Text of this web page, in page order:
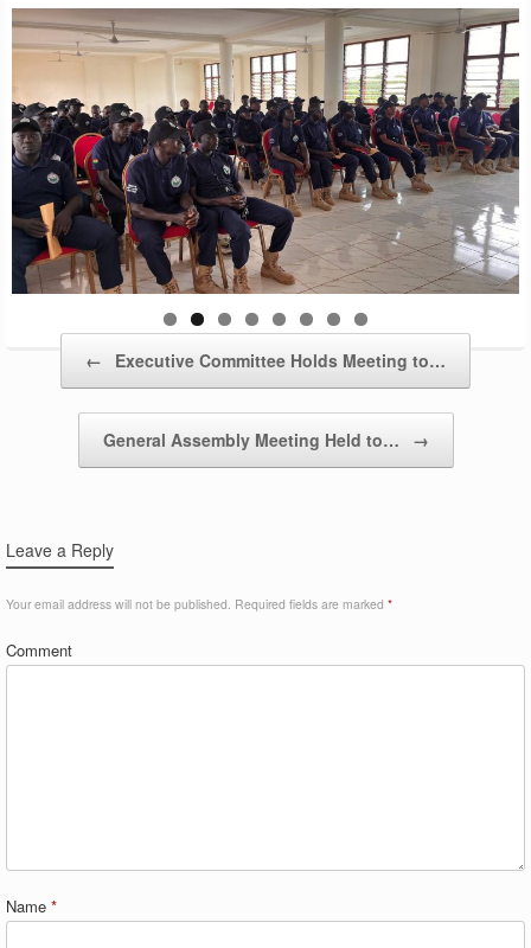
← Executive Committee Holds Meeting to…
General Assembly Meeting Held to… →
Leave a Reply
Your email address will not be published. Required fields are marked *
Comment
Name *